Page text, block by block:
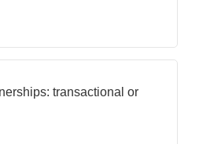
transactional or